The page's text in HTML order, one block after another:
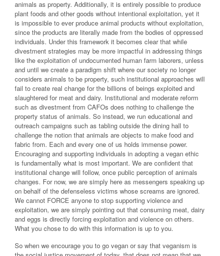
animals as property. Additionally, it is entirely possible to produce
plant foods and other goods without intentional exploitation, yet it
is impossible to ever produce animal products without exploitation,
since the products are literally made from the bodies of oppressed
individuals. Under this framework it becomes clear that while
divestment strategies may be more impactful in addressing things
like the exploitation of undocumented human farm laborers, unless
and until we create a paradigm shift where our society no longer
considers animals to be property, such institutional approaches will
fail to create real change for the billions of beings exploited and
slaughtered for meat and dairy. Institutional and moderate reform
such as divestment from CAFOs does nothing to challenge the
property status of animals. So instead, we run educational and
outreach campaigns such as tabling outside the dining hall to
challenge the notion that animals are objects to make food and
fabric from. Each and every one of us holds immense power.
Encouraging and supporting individuals in adopting a vegan ethic
is fundamentally what is most important. We are confident that
institutional change will follow, once public perception of animals
changes. For now, we are simply here as messengers speaking up
on behalf of the defenseless victims whose screams are ignored.
We cannot FORCE anyone to stop supporting violence and
exploitation, we are simply pointing out that consuming meat, dairy
and eggs is directly forcing exploitation and violence on others.
What you chose to do with this information is up to you.
So when we encourage you to go vegan or say that veganism is